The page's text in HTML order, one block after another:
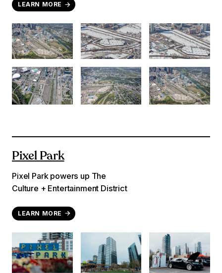
LEARN MORE
Pixel Park
Pixel Park powers up The
Culture + Entertainment District
LEARN MORE